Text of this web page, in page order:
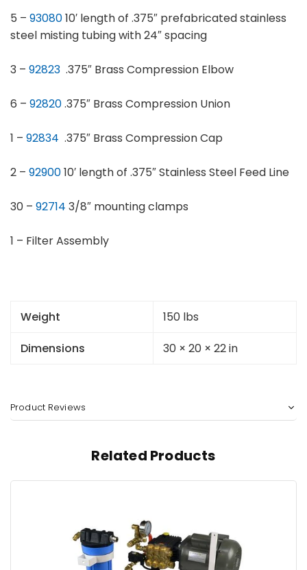
5 – 9308010′ length of .375″ prefabricated stainless
steel misting tubing with 24″ spacing
3 – 92823 .375″ Brass Compression Elbow
6 – 92820.375″ Brass Compression Union
1 – 92834 .375″ Brass Compression Cap
2 – 9290010′ length of .375″ Stainless Steel Feed Line
30 – 92714 3/8″ mounting clamps
1 – Filter Assembly
Weight
150 lbs
Dimensions
30 × 20 × 22 in
Product Reviews
Related Products